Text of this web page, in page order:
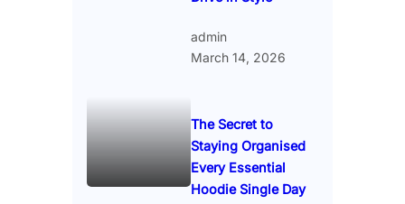
admin
March 14, 2026
The Secret to
Staying Organised
Every Essential
Hoodie Single Day